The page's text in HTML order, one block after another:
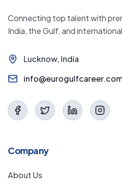
Connecting top talent with
India, the Gulf, and
Lucknow, India
Company
About Us